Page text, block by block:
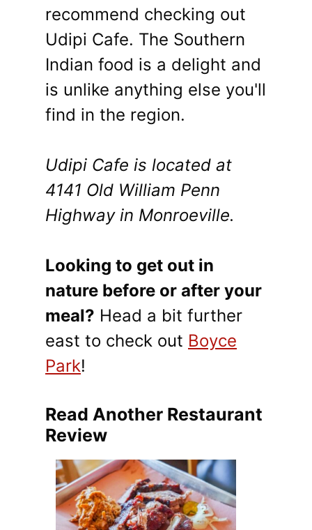
recommend checking out
Udipi Cafe. The Southern
Indian food is a delight and
is unlike anything else you'll
find in the region.
Udipi Cafe is located at
4141 Old William Penn
Highway in Monroeville.
Looking to get out in
nature before or after your
meal? Head a bit further
east to check out Boyce
Park!
Read Another Restaurant
Review